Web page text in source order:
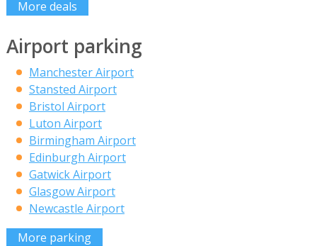
More deals
Airport parking
Manchester Airport
Stansted Airport
Bristol Airport
Luton Airport
Birmingham Airport
Edinburgh Airport
Gatwick Airport
Glasgow Airport
Newcastle Airport
More parking